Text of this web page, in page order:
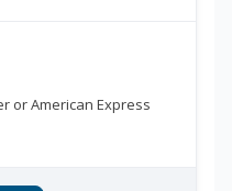
or American Express